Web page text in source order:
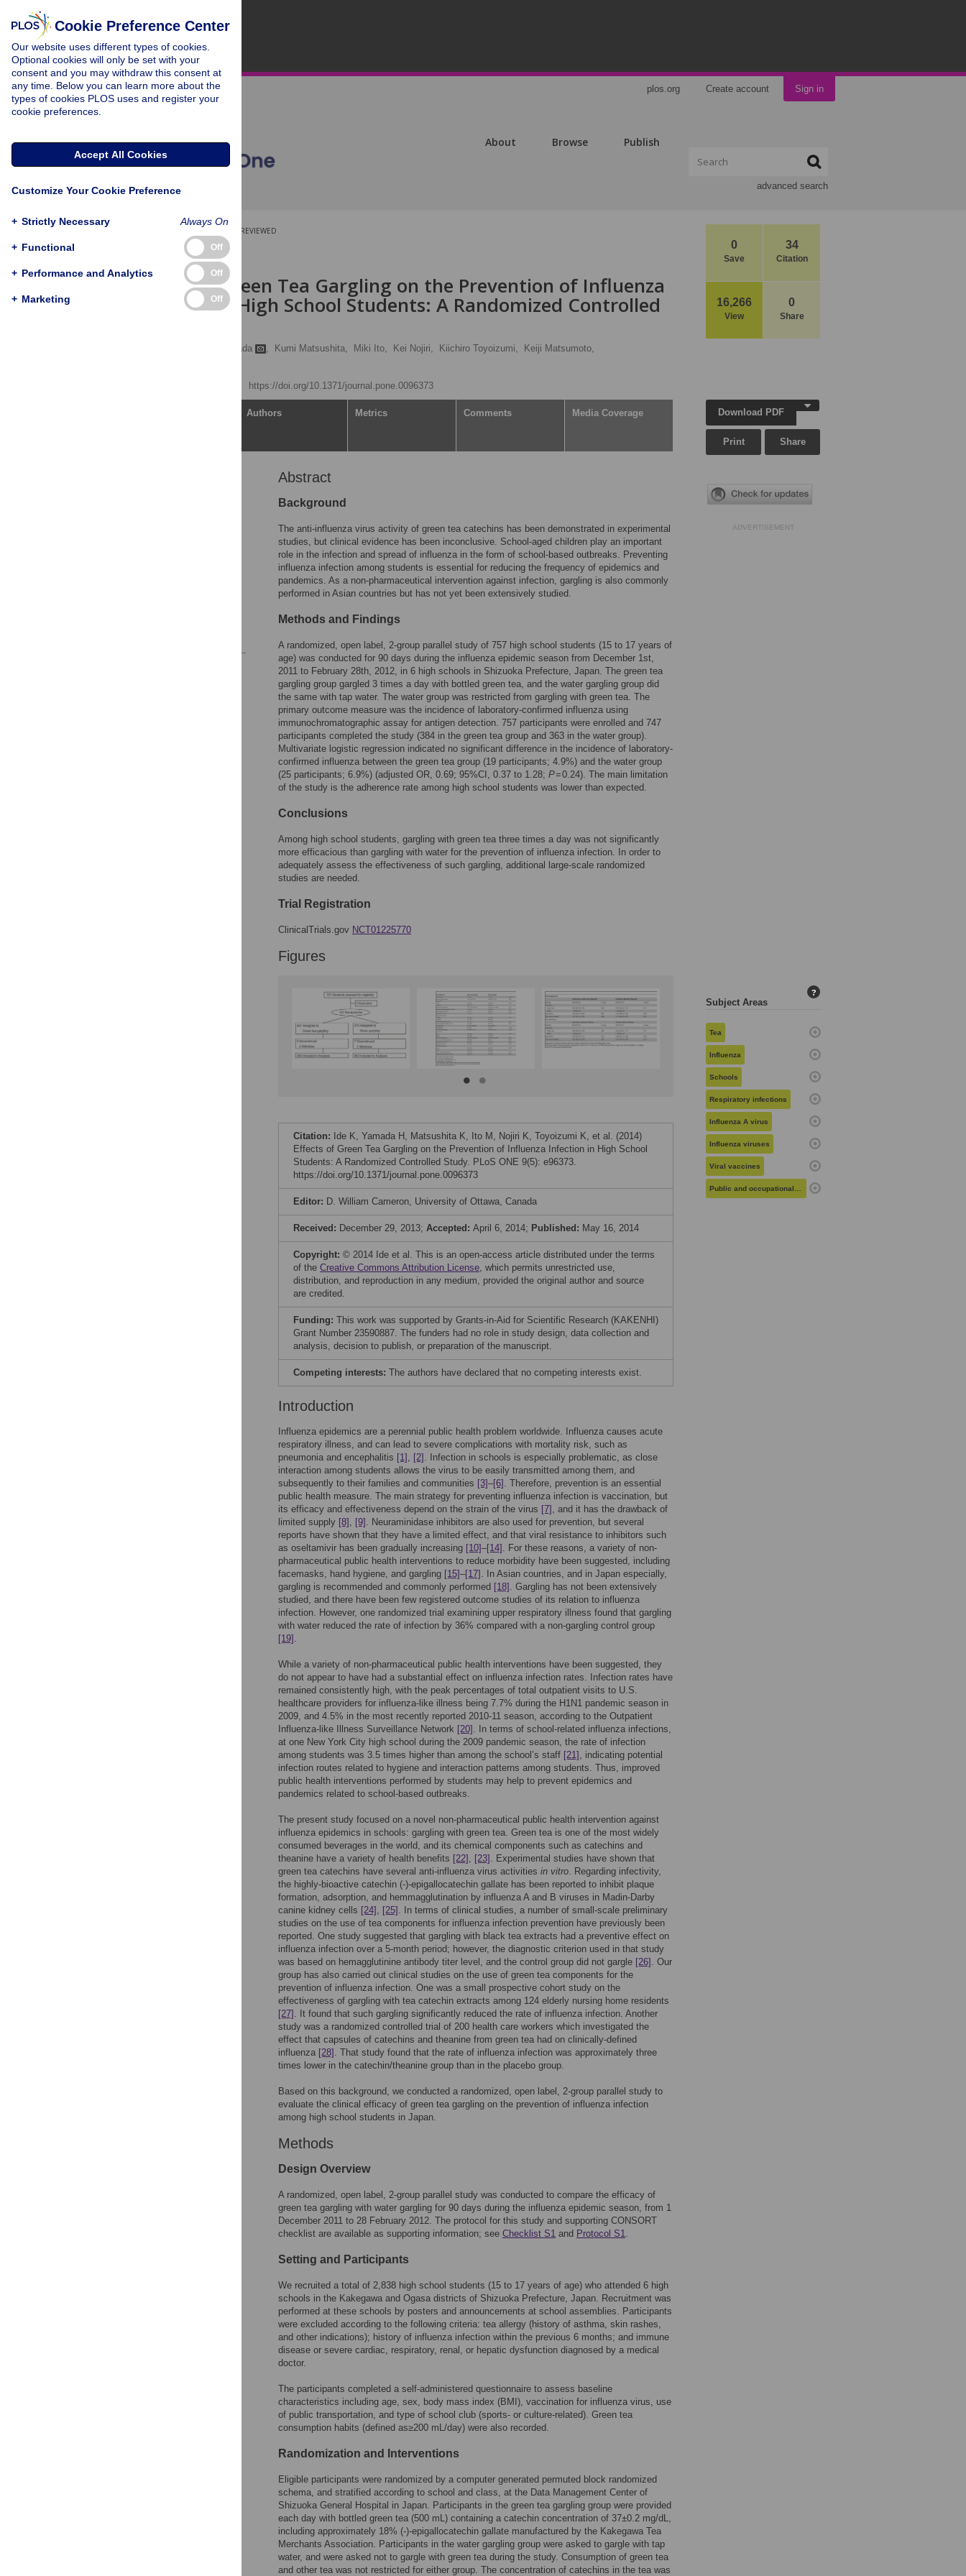
plos.org Create account Sign in
About Browse Publish
advanced search
0
Save
34
Citation
16,266
View
0
Share
PEER-REVIEWED
RESEARCH ARTICLE
Effects of Green Tea Gargling on the Prevention of Influenza
Infection in High School Students: A Randomized Controlled
Hiroshi Yamada , Kumi Matsushita, Miki Ito, Kei Nojiri, Kiichiro Toyoizumi,
Keiji Matsumoto,
https://doi.org/10.1371/journal.pone.0096373
Authors Metrics Comments Media Coverage
Abstract
Background
The anti-influenza virus activity of green tea catechins has been demonstrated in experimental
studies, but clinical evidence has been inconclusive. School-aged children play an important
role in the infection and spread of influenza in the form of school-based outbreaks. Preventing
influenza infection among students is essential for reducing the frequency of epidemics and
pandemics. As a non-pharmaceutical intervention against infection, gargling is also commonly
performed in Asian countries but has not yet been extensively studied.
Methods and Findings
A randomized, open label, 2-group parallel study of 757 high school students (15 to 17 years of
age) was conducted for 90 days during the influenza epidemic season from December 1st,
2011 to February 28th, 2012, in 6 high schools in Shizuoka Prefecture, Japan. The green tea
gargling group gargled 3 times a day with bottled green tea, and the water gargling group did
the same with tap water. The water group was restricted from gargling with green tea. The
primary outcome measure was the incidence of laboratory-confirmed influenza using
immunochromatographic assay for antigen detection. 757 participants were enrolled and 747
participants completed the study (384 in the green tea group and 363 in the water group).
Multivariate logistic regression indicated no significant difference in the incidence of laboratory-
confirmed influenza between the green tea group (19 participants; 4.9%) and the water group
(25 participants; 6.9%) (adjusted OR, 0.69; 95%CI, 0.37 to 1.28; P= 0.24). The main limitation
of the study is the adherence rate among high school students was lower than expected.
Conclusions
Among high school students, gargling with green tea three times a day was not significantly
more efficacious than gargling with water for the prevention of influenza infection. In order to
adequately assess the effectiveness of such gargling, additional large-scale randomized
studies are needed.
Trial Registration
ClinicalTrials.gov NCT01225770
Figures
Citation: Ide K, Yamada H, Matsushita K, Ito M, Nojiri K, Toyoizumi K, et al. (2014)
Effects of Green Tea Gargling on the Prevention of Influenza Infection in High School
Students: A Randomized Controlled Study. PLoS ONE 9(5): e96373.
https://doi.org/10.1371/journal.pone.0096373
Editor: D. William Cameron, University of Ottawa, Canada
Received: December 29, 2013; Accepted: April 6, 2014; Published: May 16, 2014
Copyright: © 2014 Ide et al. This is an open-access article distributed under the terms
of the Creative Commons Attribution License, which permits unrestricted use,
distribution, and reproduction in any medium, provided the original author and source
are credited.
Funding: This work was supported by Grants-in-Aid for Scientific Research (KAKENHI)
Grant Number 23590887. The funders had no role in study design, data collection and
analysis, decision to publish, or preparation of the manuscript.
Competing interests: The authors have declared that no competing interests exist.
Introduction
Influenza epidemics are a perennial public health problem worldwide. Influenza causes acute
respiratory illness, and can lead to severe complications with mortality risk, such as
pneumonia and encephalitis [1] , [2] . Infection in schools is especially problematic, as close
interaction among students allows the virus to be easily transmitted among them, and
subsequently to their families and communities [3]–[6] . Therefore, prevention is an essential
public health measure. The main strategy for preventing influenza infection is vaccination, but
its efficacy and effectiveness depend on the strain of the virus [7] , and it has the drawback of
limited supply [8] , [9] . Neuraminidase inhibitors are also used for prevention, but several
reports have shown that they have a limited effect, and that viral resistance to inhibitors such
as oseltamivir has been gradually increasing [10]–[14] . For these reasons, a variety of non-
pharmaceutical public health interventions to reduce morbidity have been suggested, including
facemasks, hand hygiene, and gargling [15]–[17] . In Asian countries, and in Japan especially,
gargling is recommended and commonly performed [18] . Gargling has not been extensively
studied, and there have been few registered outcome studies of its relation to influenza
infection. However, one randomized trial examining upper respiratory illness found that gargling
with water reduced the rate of infection by 36% compared with a non-gargling control group
[19] .
While a variety of non-pharmaceutical public health interventions have been suggested, they
do not appear to have had a substantial effect on influenza infection rates. Infection rates have
remained consistently high, with the peak percentages of total outpatient visits to U.S.
healthcare providers for influenza-like illness being 7.7% during the H1N1 pandemic season in
2009, and 4.5% in the most recently reported 2010-11 season, according to the Outpatient
Influenza-like Illness Surveillance Network [20] . In terms of school-related influenza infections,
at one New York City high school during the 2009 pandemic season, the rate of infection
among students was 3.5 times higher than among the school’s staff [21] , indicating potential
infection routes related to hygiene and interaction patterns among students. Thus, improved
public health interventions performed by students may help to prevent epidemics and
pandemics related to school-based outbreaks.
The present study focused on a novel non-pharmaceutical public health intervention against
influenza epidemics in schools: gargling with green tea. Green tea is one of the most widely
consumed beverages in the world, and its chemical components such as catechins and
theanine have a variety of health benefits [22] , [23] . Experimental studies have shown that
green tea catechins have several anti-influenza virus activities in vitro. Regarding infectivity,
the highly-bioactive catechin (-)-epigallocatechin gallate has been reported to inhibit plaque
formation, adsorption, and hemmagglutination by influenza A and B viruses in Madin-Darby
canine kidney cells [24] , [25] . In terms of clinical studies, a number of small-scale preliminary
studies on the use of tea components for influenza infection prevention have previously been
reported. One study suggested that gargling with black tea extracts had a preventive effect on
influenza infection over a 5-month period; however, the diagnostic criterion used in that study
was based on hemagglutinine antibody titer level, and the control group did not gargle [26] . Our
group has also carried out clinical studies on the use of green tea components for the
prevention of influenza infection. One was a small prospective cohort study on the
effectiveness of gargling with tea catechin extracts among 124 elderly nursing home residents
[27] . It found that such gargling significantly reduced the rate of influenza infection. Another
study was a randomized controlled trial of 200 health care workers which investigated the
effect that capsules of catechins and theanine from green tea had on clinically-defined
influenza [28] . That study found that the rate of influenza infection was approximately three
times lower in the catechin/theanine group than in the placebo group.
Based on this background, we conducted a randomized, open label, 2-group parallel study to
evaluate the clinical efficacy of green tea gargling on the prevention of influenza infection
among high school students in Japan.
Methods
Design Overview
A randomized, open label, 2-group parallel study was conducted to compare the efficacy of
green tea gargling with water gargling for 90 days during the influenza epidemic season, from 1
December 2011 to 28 February 2012. The protocol for this study and supporting CONSORT
checklist are available as supporting information; see Checklist S1 and Protocol S1.
Setting and Participants
We recruited a total of 2,838 high school students (15 to 17 years of age) who attended 6 high
schools in the Kakegawa and Ogasa districts of Shizuoka Prefecture, Japan. Recruitment was
performed at these schools by posters and announcements at school assemblies. Participants
were excluded according to the following criteria: tea allergy (history of asthma, skin rashes,
and other indications); history of influenza infection within the previous 6 months; and immune
disease or severe cardiac, respiratory, renal, or hepatic dysfunction diagnosed by a medical
doctor.
The participants completed a self-administered questionnaire to assess baseline
characteristics including age, sex, body mass index (BMI), vaccination for influenza virus, use
of public transportation, and type of school club (sports- or culture-related). Green tea
consumption habits (defined as≥200 mL/day) were also recorded.
Randomization and Interventions
Eligible participants were randomized by a computer generated permuted block randomized
schema, and stratified according to school and class, at the Data Management Center of
Shizuoka General Hospital in Japan. Participants in the green tea gargling group were provided
each day with bottled green tea (500 mL) containing a catechin concentration of 37±0.2 mg/dL,
including approximately 18% (-)-epigallocatechin gallate manufactured by the Kakegawa Tea
Merchants Association. Participants in the water gargling group were asked to gargle with tap
water, and were asked not to gargle with green tea during the study. Consumption of green tea
and other tea was not restricted for either group. The concentration of catechins in the tea was
Download PDF
Print Share
ADVERTISEMENT
Subject Areas
?
Tea
Influenza
Schools
Respiratory infections
Influenza A virus
Influenza viruses
Viral vaccines
Public and occupational health
Cookie Preference Center
Our website uses different types of cookies.
Optional cookies will only be set with your
consent and you may withdraw this consent at
any time. Below you can learn more about the
types of cookies PLOS uses and register your
cookie preferences.
Accept All Cookies
Customize Your Cookie Preference
+ Strictly Necessary Always On
+ Functional Off
+ Performance and Analytics Off
+ Marketing Off